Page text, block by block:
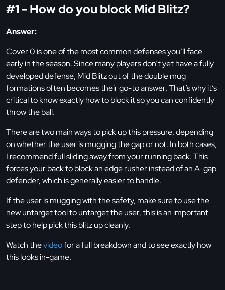
#1 - How do you block Mid Blitz?
Answer:
Cover 0 is one of the most common defenses you’ll face
early in the season. Since many players don’t yet have a fully
developed defense, Mid Blitz out of the double mug
formations often becomes their go-to answer. That’s why it’s
critical to know exactly how to block it so you can confidently
throw the ball.
There are two main ways to pick up this pressure, depending
on whether the user is mugging the gap or not. In both cases,
I recommend full sliding away from your running back. This
forces your back to block an edge rusher instead of an A-gap
defender, which is generally easier to handle.
If the user is mugging with the safety, make sure to use the
new untarget tool to untarget the user, this is an important
step to help pick this blitz up cleanly.
Watch thevideofor a full breakdown and to see exactly how
this looks in-game.